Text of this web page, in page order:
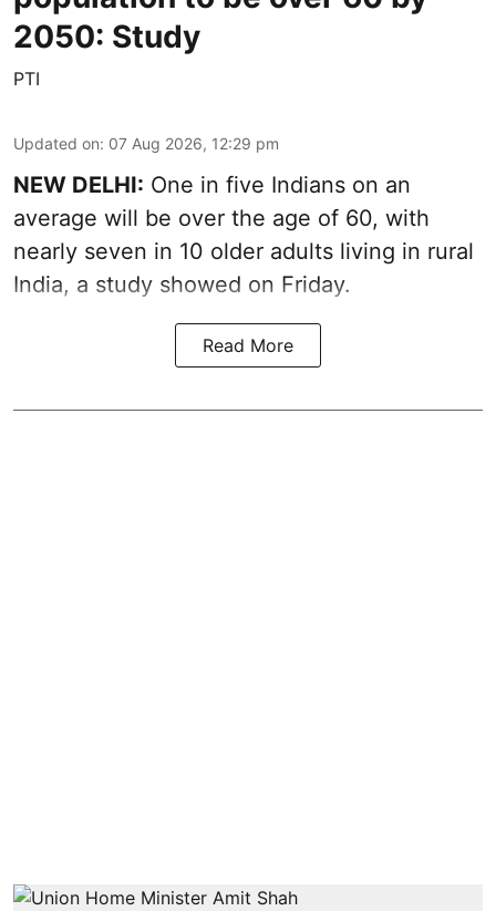
2050: Study
PTI
Updated on: 07 Aug 2026, 12:29 pm
NEW DELHI: One in five Indians on an
average will be over the age of 60, with
nearly seven in 10 older adults living in rural
India, a study showed on Friday.
Read More